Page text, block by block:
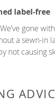
label-free
gone
a sewn-in
not causing